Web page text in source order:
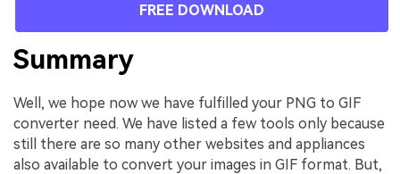
FREE DOWNLOAD
Summary
Well, we hope now we have fulfilled your PNG to GIF
converter need. We have listed a few tools only because
still there are so many other websites and appliances
also available to convert your images in GIF format. But,